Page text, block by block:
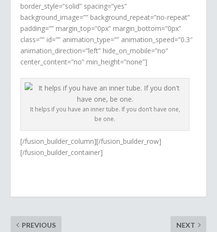
border_style=”solid” spacing=”yes”
background_image=”” background_repeat=”no-repeat”
padding=”” margin_top=”0px” margin_bottom=”0px”
class=”” id=”” animation_type=”” animation_speed=”0.3″
animation_direction=”left” hide_on_mobile=”no”
center_content=”no” min_height=”none”]
It helps if you have an inner tube. If you don’t have one,
be one.
[/fusion_builder_column][/fusion_builder_row]
[/fusion_builder_container]
PREVIOUS NEXT